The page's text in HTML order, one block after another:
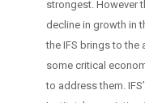
strongest. However
decline in growth in
the IFS brings to the
some critical
to address them.